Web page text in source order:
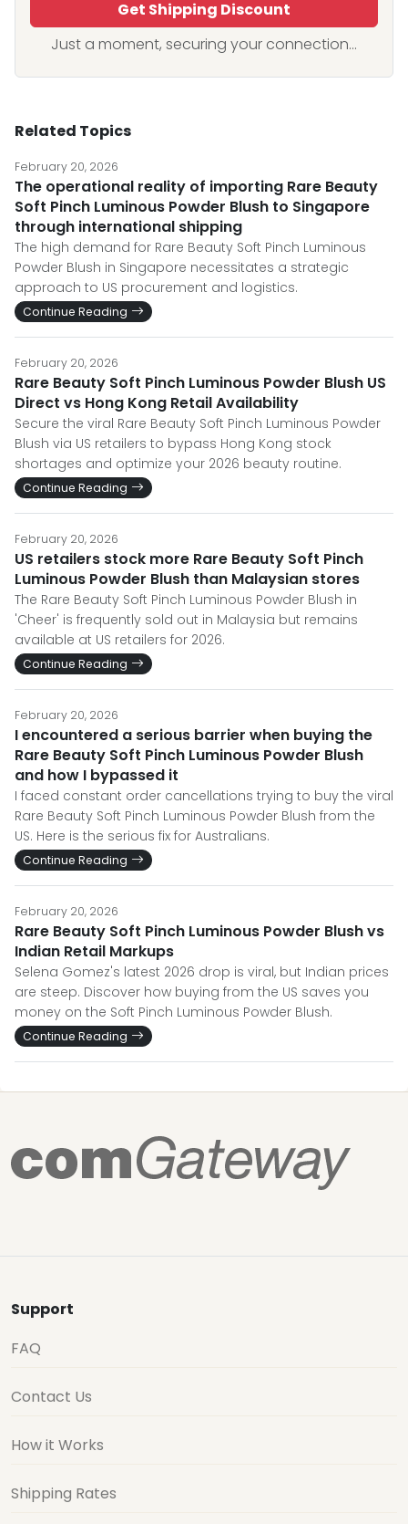
Get Shipping Discount
Just a moment, securing your connection...
Related Topics
February 20, 2026
The operational reality of importing Rare Beauty
Soft Pinch Luminous Powder Blush to Singapore
through international shipping
The high demand for Rare Beauty Soft Pinch Luminous
Powder Blush in Singapore necessitates a strategic
approach to US procurement and logistics.
Continue Reading
February 20, 2026
Rare Beauty Soft Pinch Luminous Powder Blush US
Direct vs Hong Kong Retail Availability
Secure the viral Rare Beauty Soft Pinch Luminous Powder
Blush via US retailers to bypass Hong Kong stock
shortages and optimize your 2026 beauty routine.
Continue Reading
February 20, 2026
US retailers stock more Rare Beauty Soft Pinch
Luminous Powder Blush than Malaysian stores
The Rare Beauty Soft Pinch Luminous Powder Blush in
'Cheer' is frequently sold out in Malaysia but remains
available at US retailers for 2026.
Continue Reading
February 20, 2026
I encountered a serious barrier when buying the
Rare Beauty Soft Pinch Luminous Powder Blush
and how I bypassed it
I faced constant order cancellations trying to buy the viral
Rare Beauty Soft Pinch Luminous Powder Blush from the
US. Here is the serious fix for Australians.
Continue Reading
February 20, 2026
Rare Beauty Soft Pinch Luminous Powder Blush vs
Indian Retail Markups
Selena Gomez's latest 2026 drop is viral, but Indian prices
are steep. Discover how buying from the US saves you
money on the Soft Pinch Luminous Powder Blush.
Continue Reading
Support
FAQ
Contact Us
How it Works
Shipping Rates